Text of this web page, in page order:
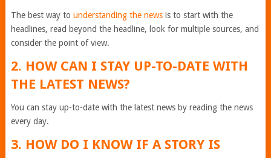
The best way to understanding the newsis to start with the
headlines, read beyond the headline, look for multiple sources, and
consider the point of view.
2. HOW CAN I STAY UP-TO-DATE WITH
THE LATEST NEWS?
You can stay up-to-date with the latest news by reading the news
every day.
3. HOW DO I KNOW IF A STORY IS